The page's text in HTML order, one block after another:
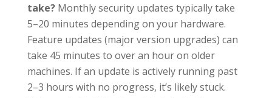
take?Monthly security updates typically take
5–20 minutes depending on your hardware.
Feature updates (major version upgrades) can
take 45 minutes to over an hour on older
machines. If an update is actively running past
2–3 hours with no progress, it’s likely stuck.